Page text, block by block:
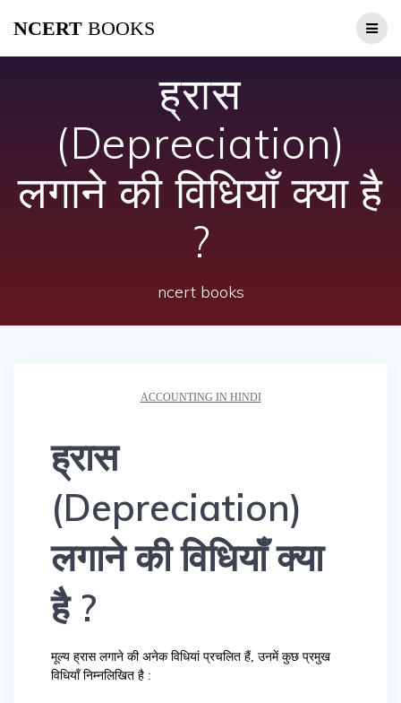
NCERT BOOKS
ह्रास
(Depreciation)
लगाने की विधियाँ क्या है
?
ncert books
ACCOUNTING IN HINDI
ह्रास
(Depreciation)
लगाने की विधियाँ क्या
है ?
मूल्य ह्रास लगाने की अनेक विधियां प्रचलित हैं, उनमें कुछ प्रमुख
विधियाँ निम्नलिखित है :